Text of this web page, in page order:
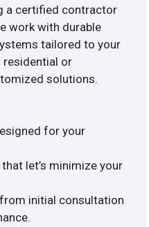
a certified contractor
work with durable
tailored to your
residential or
solutions.
for your
let’s minimize your
initial consultation